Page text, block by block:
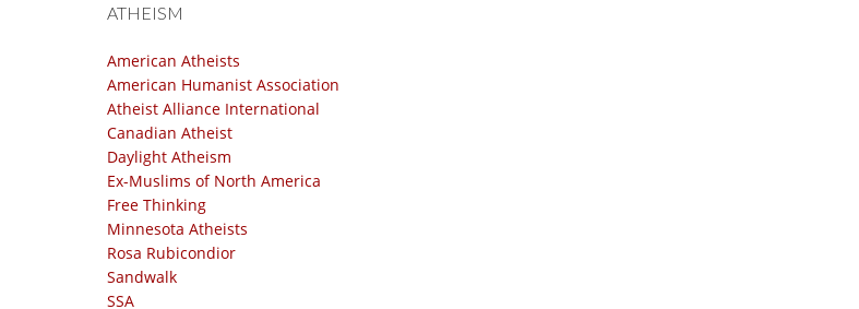
ATHEISM
American Atheists
American Humanist Association
Atheist Alliance International
Canadian Atheist
Daylight Atheism
Ex-Muslims of North America
Free Thinking
Minnesota Atheists
Rosa Rubicondior
Sandwalk
SSA